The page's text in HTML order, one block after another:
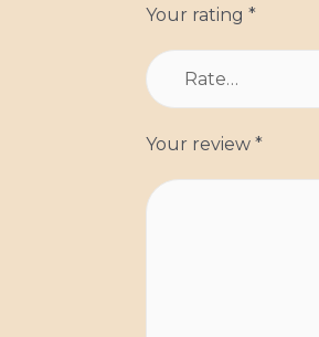
Your rating *
Your review *